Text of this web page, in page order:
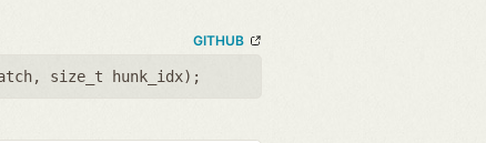
GITHUB
, size_t hunk_idx);